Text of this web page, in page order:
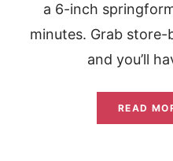
a 6-inch
minutes. Grab
and you’ll
READ